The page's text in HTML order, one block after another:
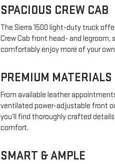
SPACIOUS CREW CAB
The Sierra 1500 light-duty truck
Crew Cab front head- and legroom,
comfortably enjoy more of your
PREMIUM MATERIALS
From available leather
ventilated power-adjustable front
you’ll find thoroughly crafted
comfort.
SMART & AMPLE